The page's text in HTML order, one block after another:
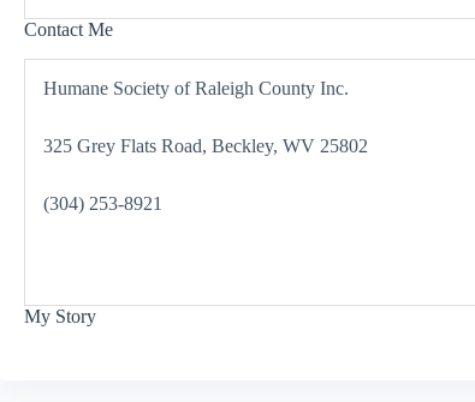
Contact Me
Humane Society of Raleigh County Inc.
325 Grey Flats Road, Beckley, WV 25802
(304) 253-8921
My Story